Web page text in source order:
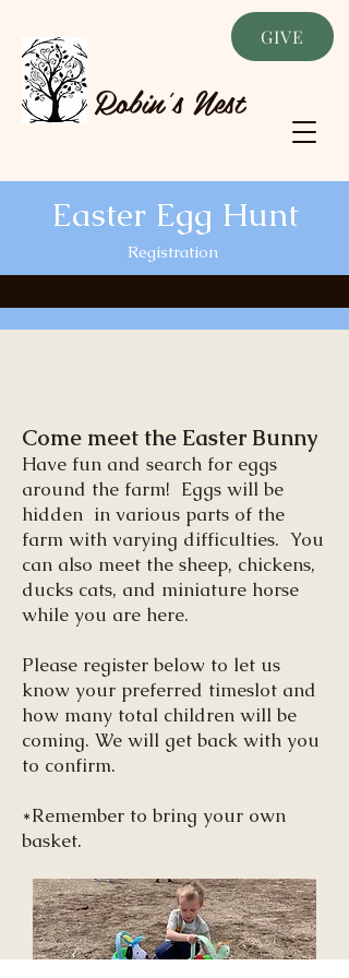
Robin's Nest
GIVE
Easter Egg Hunt
Registration
Come meet the Easter Bunny
Have fun and search for eggs
around the farm! Eggs will be
hidden in various parts of the
farm with varying difficulties. You
can also meet the sheep, chickens,
ducks cats, and miniature horse
while you are here.
Please register below to let us
know your preferred timeslot and
how many total children will be
coming. We will get back with you
to confirm.
*Remember to bring your own
basket.